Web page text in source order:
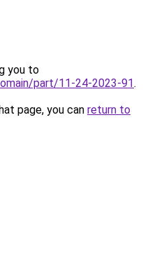
you to
part/11-24-2023-91.
page, you can return to